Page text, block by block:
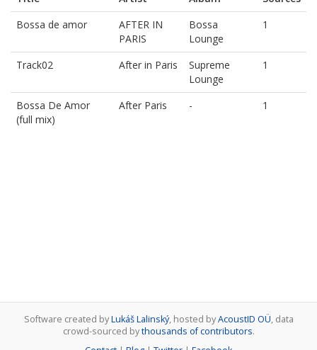
Bossa de amor
AFTER IN
PARIS
Bossa
Lounge
1
Track02 After in Paris
Supreme
Lounge
1
Bossa De Amor
(full mix)
After Paris - 1
Software created byLukáš Lalinský, hosted byAcoustID OÜ, data
crowd-sourced bythousands of contributors.